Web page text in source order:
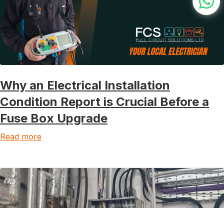
Why an Electrical Installation
Condition Report is Crucial Before a
Fuse Box Upgrade
Read more